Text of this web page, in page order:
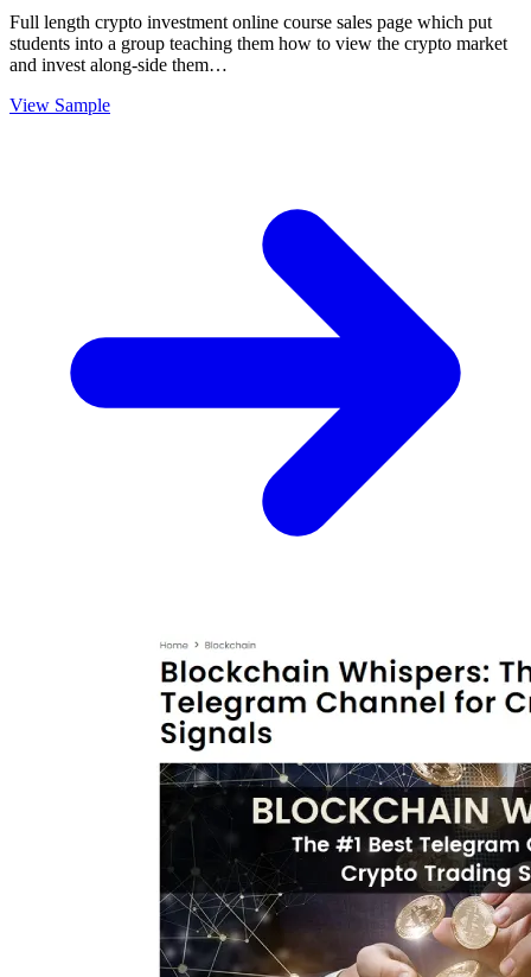
Full length crypto investment online course sales page which put
students into a group teaching them how to view the crypto market
and invest along-side them…
View Sample